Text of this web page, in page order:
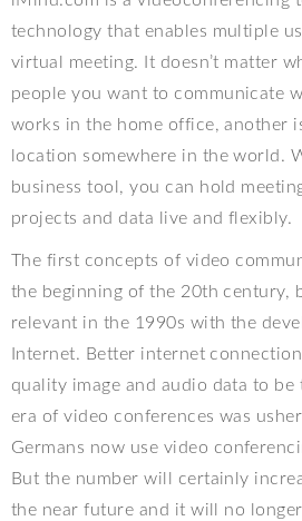
technology that enables multiple
virtual meeting. It doesn’t matter
people you want to communicate
works in the home office, another
location somewhere in the world.
business tool, you can hold
projects and data live and flexibly.
The first concepts of video
the beginning of the 20th century,
relevant in the 1990s with the
Internet. Better internet
quality image and audio data to be
era of video conferences was
Germans now use video
But the number will certainly
the near future and it will no